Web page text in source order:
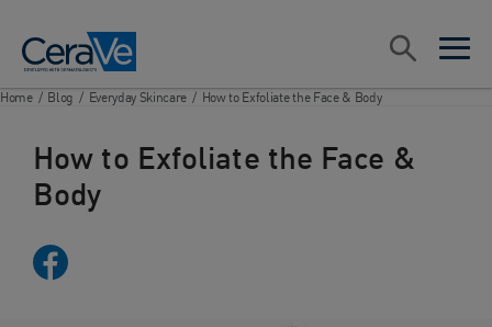
open
open
Search
Home / Blog / Everyday Skincare / How to Exfoliate the Face & Body
How to Exfoliate the Face &
Body